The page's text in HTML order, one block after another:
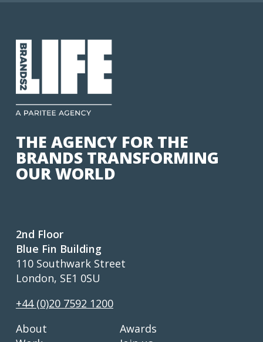
THE AGENCY FOR THE
BRANDS TRANSFORMING
OUR WORLD
2nd Floor
Blue Fin Building
110 Southwark Street
London, SE1 0SU
+44 (0)20 7592 1200
About
Awards